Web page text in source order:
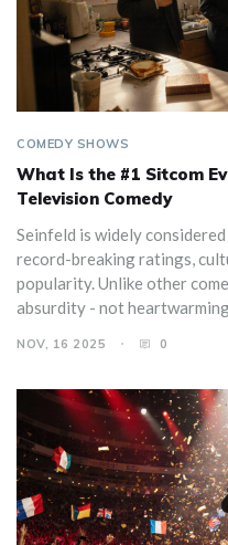
COMEDY SHOWS
What Is the #1 Sitcom
Television Comedy
Seinfeld is widely
record-breaking ratings,
popularity. Unlike other
absurdity - not
NOV, 16 2025 0